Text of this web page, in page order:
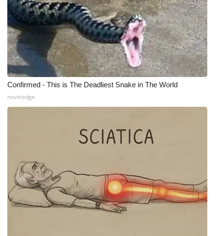
WCBI FCC Reports
Intern With Us
Meet the WCBI Team
Mobile App
WCBI – On-Air Guest Rules
Outdoor Media
Video Services of WCBI
Confirmed - This is The Deadliest Snake in The World
novelodge